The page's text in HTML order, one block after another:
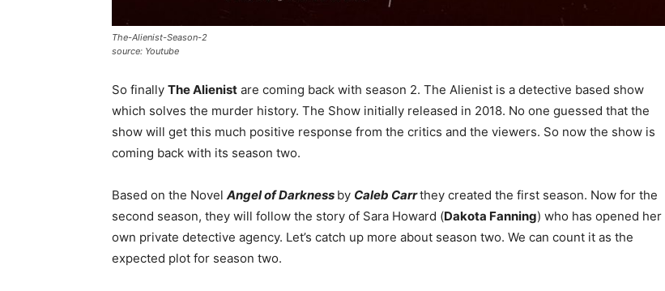
The-Alienist-Season-2
source: Youtube
So finally The Alienist are coming back with season 2. The Alienist is a detective based show
which solves the murder history. The Show initially released in 2018. No one guessed that the
show will get this much positive response from the critics and the viewers. So now the show is
coming back with its season two.
Based on the Novel Angel of Darkness by Caleb Carrthey created the first season. Now for the
second season, they will follow the story of Sara Howard (Dakota Fanning) who has opened her
own private detective agency. Let’s catch up more about season two. We can count it as the
expected plot for season two.